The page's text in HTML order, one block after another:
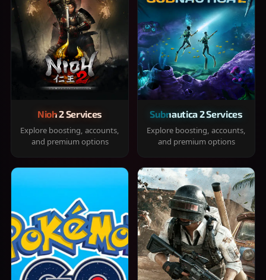
Nioh 2 Services
Explore boosting, accounts,
and premium options
Subnautica 2 Services
Explore boosting, accounts,
and premium options